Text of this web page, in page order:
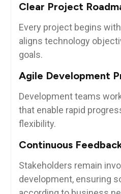
Clear Project
Every project begins
aligns technology
goals.
Agile Development
Development teams
that enable rapid
flexibility.
Continuous
Stakeholders remain
development, ensuring